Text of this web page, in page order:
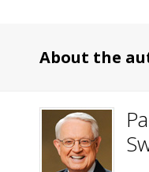
About the